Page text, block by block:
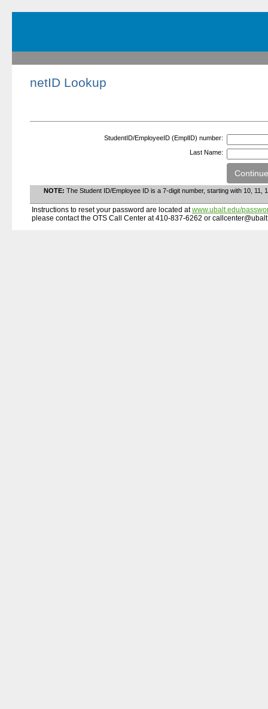
netID Lookup
StudentID/EmployeeID (EmplID) number:
Last Name:
NOTE: The Student ID/Employee ID is a 7-digit number, starting with 10, 11,
Instructions to reset your password are located atwww.ubalt.edu/
please contact the OTS Call Center at 410-837-6262 or